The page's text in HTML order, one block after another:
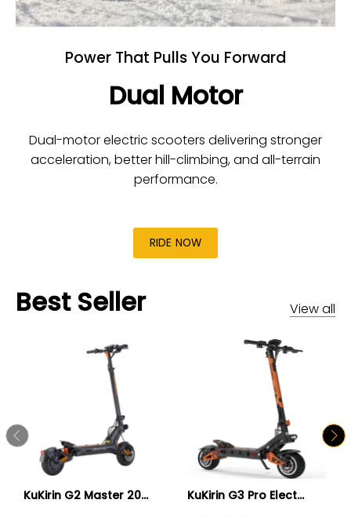
Power That Pulls You Forward
Dual Motor
Dual-motor electric scooters delivering stronger
acceleration, better hill-climbing, and all-terrain
performance.
RIDE NOW
Best Seller View all
KuKirin G2 Master 20... KuKirin G3 Pro Elect...